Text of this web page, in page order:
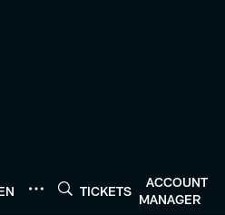
TICKETS
ACCOUNT
MANAGER